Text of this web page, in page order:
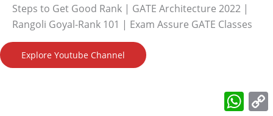
Steps to Get Good Rank | GATE Architecture 2022 |
Rangoli Goyal-Rank 101 | Exam Assure GATE Classes
Explore Youtube Channel